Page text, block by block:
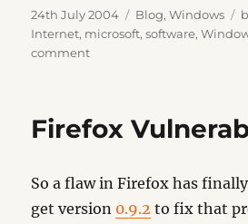
Posted
on
24th July 2004 Categories
Blog,Windows
Internet, microsoft,software,
commenton
Firefox
So a flaw in Firefox has
get version 0.9.2 to fix that